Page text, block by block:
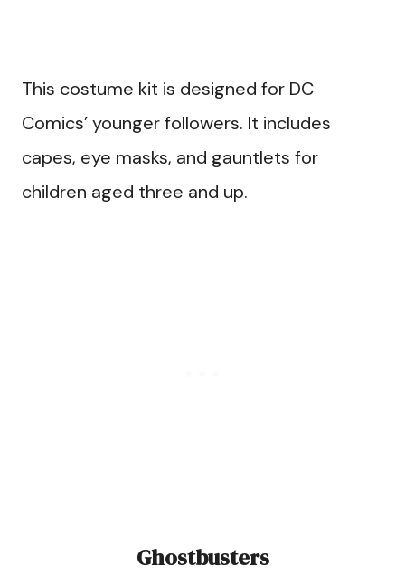
This costume kit is designed for DC
Comics’ younger followers. It includes
capes, eye masks, and gauntlets for
children aged three and up.
Ghostbusters